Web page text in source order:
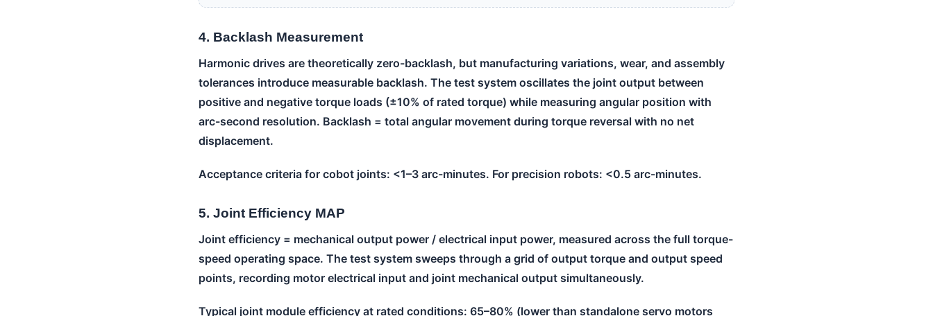
4. Backlash Measurement
Harmonic drives are theoretically zero-backlash, but manufacturing variations, wear, and assembly
tolerances introduce measurable backlash. The test system oscillates the joint output between
positive and negative torque loads (±10% of rated torque) while measuring angular position with
arc-second resolution. Backlash = total angular movement during torque reversal with no net
displacement.
Acceptance criteria for cobot joints: <1–3 arc-minutes. For precision robots: <0.5 arc-minutes.
5. Joint Efficiency MAP
Joint efficiency = mechanical output power / electrical input power, measured across the full torque-
speed operating space. The test system sweeps through a grid of output torque and output speed
points, recording motor electrical input and joint mechanical output simultaneously.
Typical joint module efficiency at rated conditions: 65–80% (lower than standalone servo motors